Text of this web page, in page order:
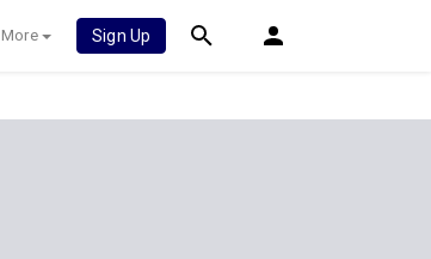
More Sign Up